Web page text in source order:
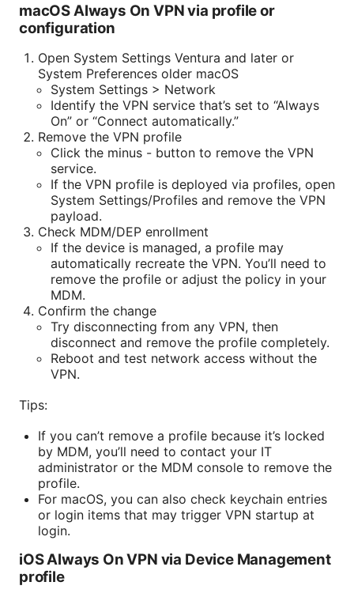
macOS Always On VPN via profile or
configuration
Open System Settings Ventura and later or
System Preferences older macOS
System Settings > Network
Identify the VPN service that’s set to “Always
On” or “Connect automatically.”
Remove the VPN profile
Click the minus - button to remove the VPN
service.
If the VPN profile is deployed via profiles, open
System Settings/Profiles and remove the VPN
payload.
Check MDM/DEP enrollment
If the device is managed, a profile may
automatically recreate the VPN. You’ll need to
remove the profile or adjust the policy in your
MDM.
Confirm the change
Try disconnecting from any VPN, then
disconnect and remove the profile completely.
Reboot and test network access without the
VPN.
Tips:
If you can’t remove a profile because it’s locked
by MDM, you’ll need to contact your IT
administrator or the MDM console to remove the
profile.
For macOS, you can also check keychain entries
or login items that may trigger VPN startup at
login.
iOS Always On VPN via Device Management
profile